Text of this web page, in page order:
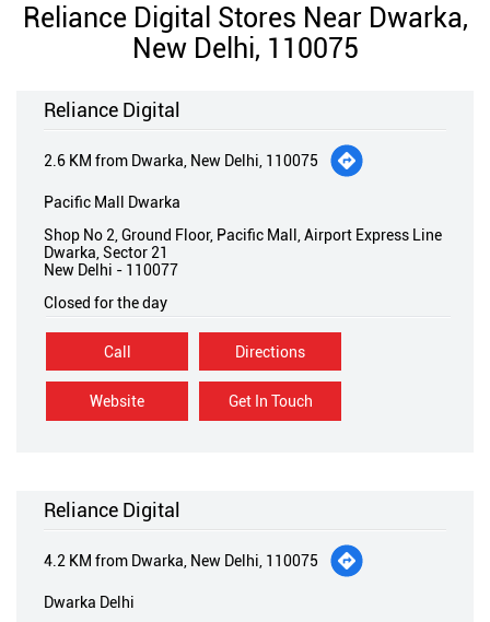
Reliance Digital Stores Near Dwarka,
New Delhi, 110075
Reliance Digital
2.6 KM from Dwarka, New Delhi, 110075
Pacific Mall Dwarka
Shop No 2, Ground Floor, Pacific Mall, Airport Express Line
Dwarka, Sector 21
New Delhi - 110077
Closed for the day
Call
Website Get In Touch
Directions
Reliance Digital
4.2 KM from Dwarka, New Delhi, 110075
Dwarka Delhi